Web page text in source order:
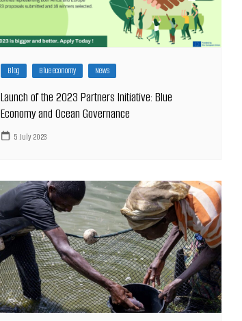
Blog Blue economy News
Launch of the 2023 Partners Initiative: Blue
Economy and Ocean Governance
5 July 2023